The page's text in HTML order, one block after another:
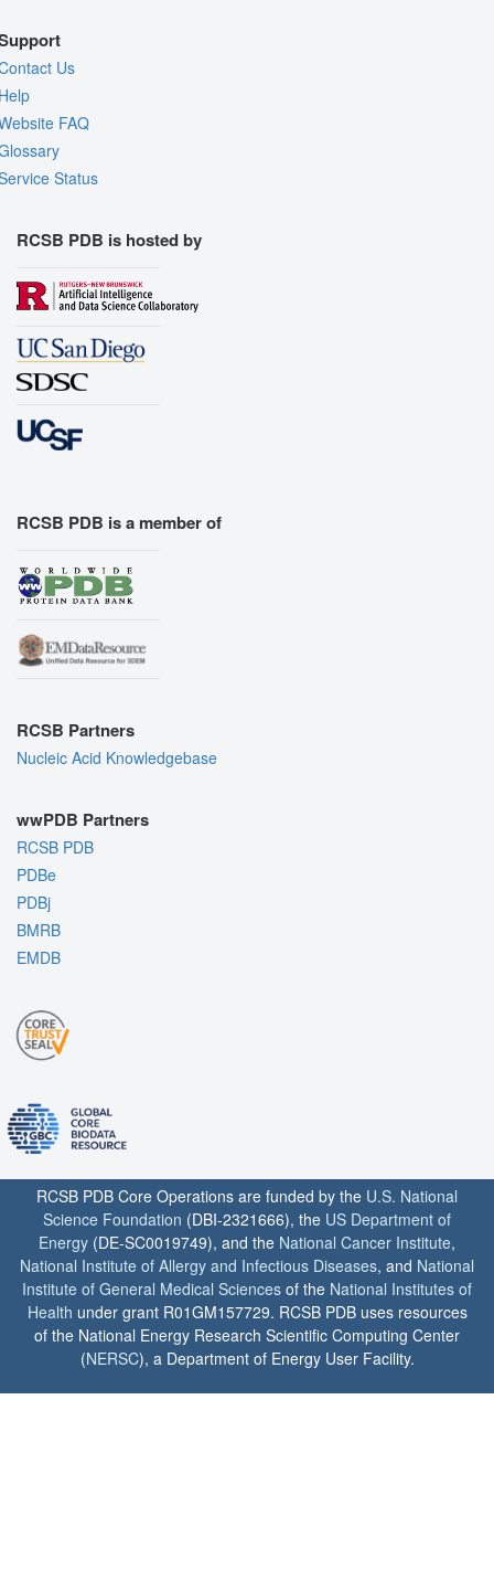
Us
FAQ
Status
RCSB PDB is hosted by
RCSB PDB is a member of
RCSB Partners
Nucleic Acid Knowledgebase
wwPDB Partners
RCSB PDB
PDBe
PDBj
BMRB
EMDB
RCSB PDB Core Operations are funded by the U.S. National
Science Foundation (DBI-2321666), the US Department of
Energy (DE-SC0019749), and the National Cancer Institute,
National Institute of Allergy and Infectious Diseases, and National
Institute of General Medical Sciences of the National Institutes of
Health under grant R01GM157729. RCSB PDB uses resources
of the National Energy Research Scientific Computing Center
(NERSC), a Department of Energy User Facility.